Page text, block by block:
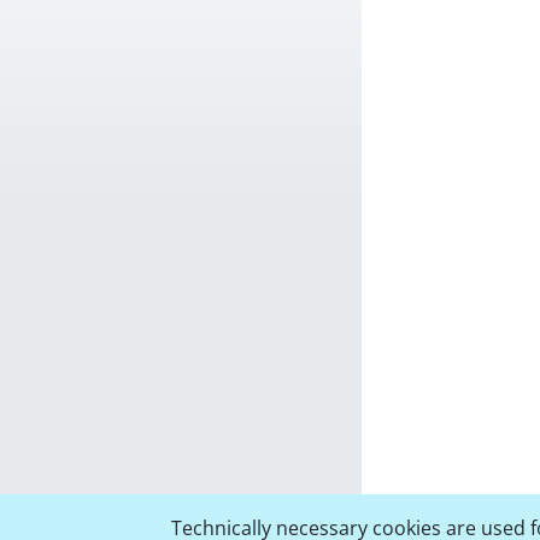
Technically necessary cookies are